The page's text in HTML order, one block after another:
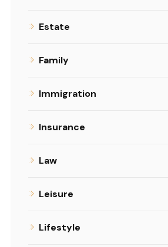
Estate
Family
Immigration
Insurance
Law
Leisure
Lifestyle